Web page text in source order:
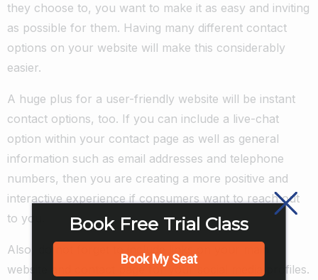
they choose to, you want to make it as easy and inviting
as possible for them. Having many different contact
options on your website will make this considerably
easier.
A huge plus for a user-friendly website will be instant
contact options, too. If you can include a live-chat
option within your contact page as well as general
information such as email addresses and telephone
numbers, then you are creating a more positive and
interactive experience if consumers want to reach out
to you.
Also, do not forget to include links on your main
website and contact page for your social media profiles.
Book Free Trial Class
Book My Seat